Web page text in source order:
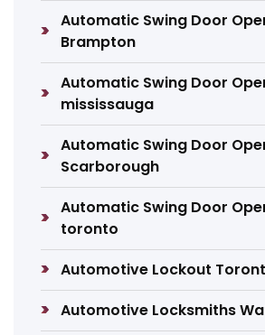
Automatic Swing Door
Brampton
Automatic Swing Door
mississauga
Automatic Swing Door
Scarborough
Automatic Swing Door
toronto
Automotive Lockout
Automotive Locksmiths